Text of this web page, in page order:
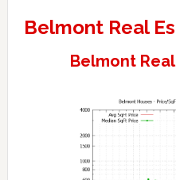
Belmont Real
Belmont